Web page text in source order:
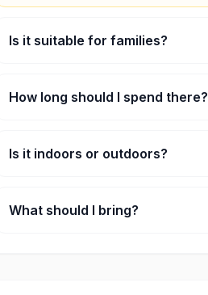
Is it suitable for families?
How long should I spend there?
Is it indoors or outdoors?
What should I bring?